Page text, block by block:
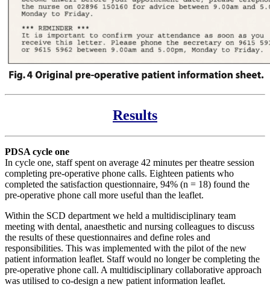
Results
PDSA cycle one
In cycle one, staff spent on average 42 minutes per theatre session
completing pre-operative phone calls. Eighteen patients who
completed the satisfaction questionnaire, 94% (n = 18) found the
pre-operative phone call more useful than the leaflet.
Within the SCD department we held a multidisciplinary team
meeting with dental, anaesthetic and nursing colleagues to discuss
the results of these questionnaires and define roles and
responsibilities. This was implemented with the pilot of the new
patient information leaflet. Staff would no longer be completing the
pre-operative phone call. A multidisciplinary collaborative approach
was utilised to co-design a new patient information leaflet.